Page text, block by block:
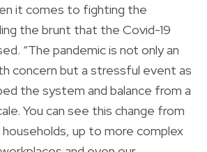
it comes to fighting the
the brunt that the Covid-19
“The pandemic is not only an
concern but a stressful event as
the system and balance from a
You can see this change from
up to more complex